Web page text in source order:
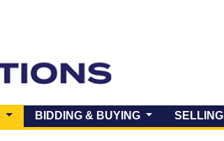
(CURRENT)BIDDING & BUYING SELLING